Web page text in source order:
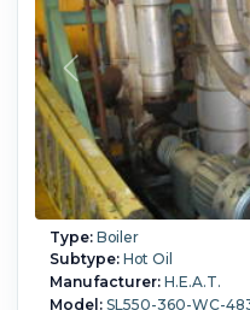
Type:Boiler
Subtype:Hot Oil
Manufacturer:H.E.A.T.
Model:SL550-360-WC-